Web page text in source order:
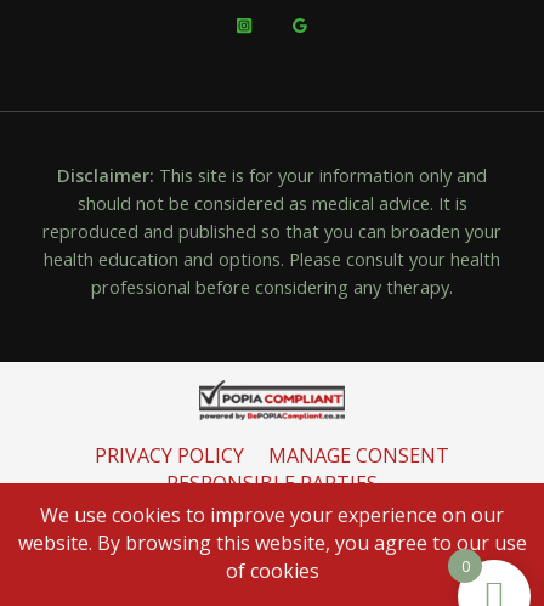
Disclaimer: This site is for your information only and
should not be considered as medical advice. It is
reproduced and published so that you can broaden your
health education and options. Please consult your health
professional before considering any therapy.
PRIVACY POLICY MANAGE CONSENT
RESPONSIBLE PARTIES
INFORMATION REGULATOR
0
We use cookies to improve your experience on our
website. By browsing this website, you agree to our use
of cookies